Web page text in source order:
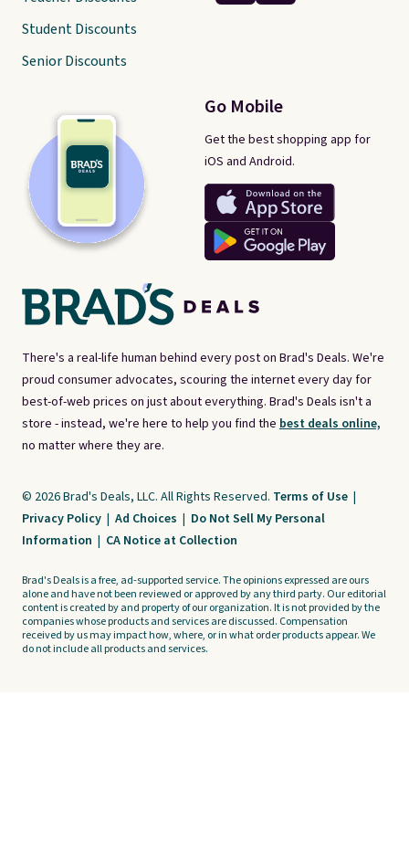
There's a real-life human behind every post on Brad's Deals. We're
proud consumer advocates, scouring the internet every day for
best-of-web prices on just about everything. Brad's Deals isn't a
store - instead, we're here to help you find the best deals online,
no matter where they are.
Go Mobile
Get the best shopping app for
iOS and Android.
Student Discounts
Senior Discounts
© 2026 Brad's Deals, LLC. All Rights Reserved. Terms of Use |
Privacy Policy | Ad Choices | Do Not Sell My Personal
Information | CA Notice at Collection
Brad's Deals is a free, ad-supported service. The opinions expressed are ours
alone and have not been reviewed or approved by any third party. Our editorial
content is created by and property of our organization. It is not provided by the
companies whose products and services are discussed. Compensation
received by us may impact how, where, or in what order products appear. We
do not include all products and services.